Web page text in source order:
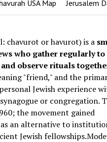
USA Map Jerusalem
chavurot or havurot) is a
who gather regularly to
observe rituals
"friend," and the
Jewish experience
or congregation.
the movement gained
an alternative to
Jewish fellowships